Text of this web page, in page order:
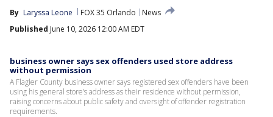
By Laryssa Leone FOX 35 Orlando
News
Published June 10, 2026 12:00 AM EDT
business owner says sex offenders used store address
without permission
A Flagler County business owner says registered sex offenders have been
using his general store’s address as their residence without permission,
raising concerns about public safety and oversight of offender registration
requirements.